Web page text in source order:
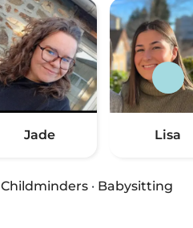
Jade Lisa
Childminders · Babysitting